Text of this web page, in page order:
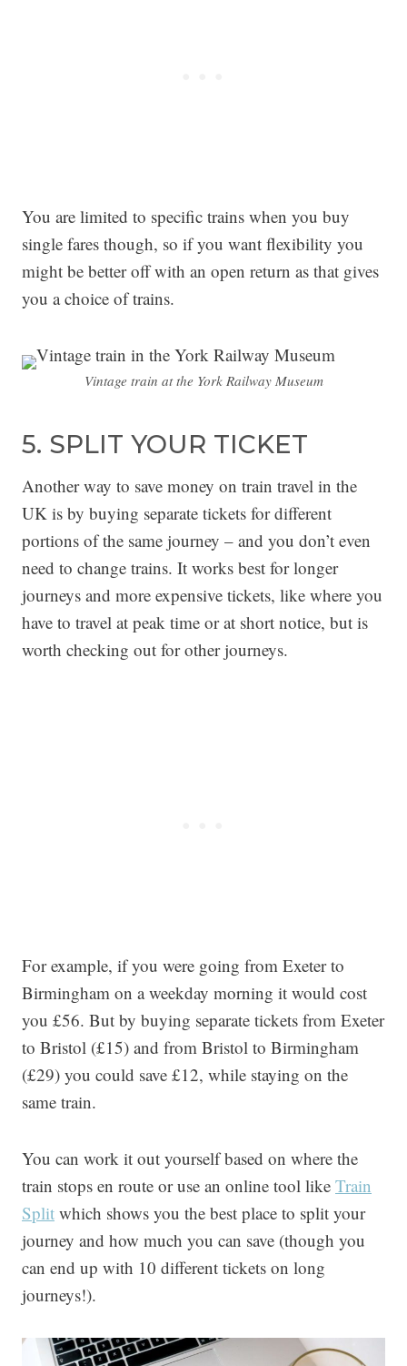
You are limited to specific trains when you buy
single fares though, so if you want flexibility you
might be better off with an open return as that gives
you a choice of trains.
Vintage train at the York Railway Museum
5. SPLIT YOUR TICKET
Another way to save money on train travel in the
UK is by buying separate tickets for different
portions of the same journey – and you don’t even
need to change trains. It works best for longer
journeys and more expensive tickets, like where you
have to travel at peak time or at short notice, but is
worth checking out for other journeys.
For example, if you were going from Exeter to
Birmingham on a weekday morning it would cost
you £56. But by buying separate tickets from Exeter
to Bristol (£15) and from Bristol to Birmingham
(£29) you could save £12, while staying on the
same train.
You can work it out yourself based on where the
train stops en route or use an online tool like Train
Split which shows you the best place to split your
journey and how much you can save (though you
can end up with 10 different tickets on long
journeys!).